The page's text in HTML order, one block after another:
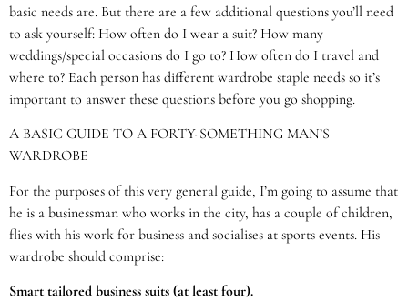
basic needs are. But there are a few additional questions you’ll need
to ask yourself: How often do I wear a suit? How many
weddings/special occasions do I go to? How often do I travel and
where to? Each person has different wardrobe staple needs so it’s
important to answer these questions before you go shopping.
A BASIC GUIDE TO A FORTY-SOMETHING MAN’S
WARDROBE
For the purposes of this very general guide, I’m going to assume that
he is a businessman who works in the city, has a couple of children,
flies with his work for business and socialises at sports events. His
wardrobe should comprise:
Smart tailored business suits (at least four).